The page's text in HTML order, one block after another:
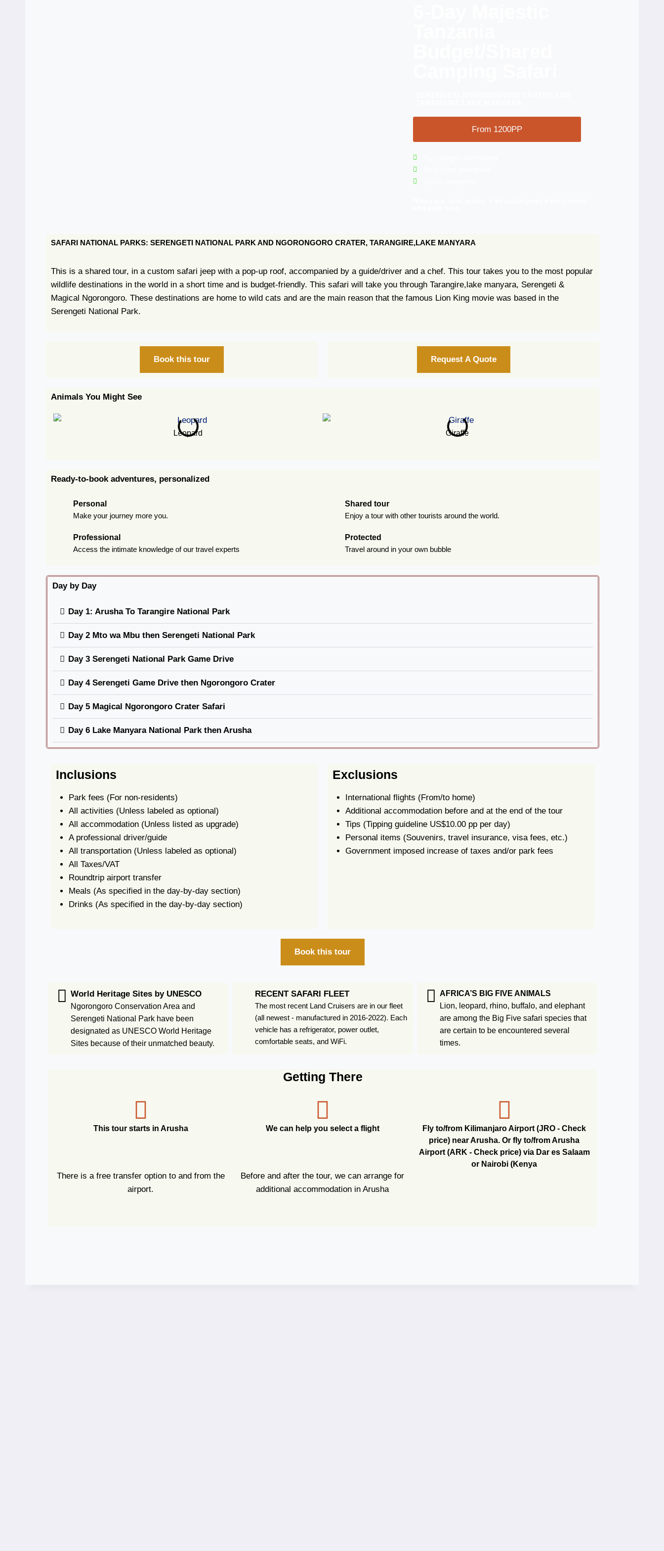
From 1200PP
SAFARI NATIONAL PARKS: SERENGETI NATIONAL PARK AND NGORONGORO CRATER, TARANGIRE,LAKE MANYARA
This is a shared tour, in a custom safari jeep with a pop-up roof, accompanied by a guide/driver and a chef. This tour takes you to the most popular
wildlife destinations in the world in a short time and is budget-friendly. This safari will take you through Tarangire,lake manyara, Serengeti &
Magical Ngorongoro. These destinations are home to wild cats and are the main reason that the famous Lion King movie was based in the
Serengeti National Park.
Book this tour Request A Quote
Animals You Might See
Leopard Giraffe
Ready-to-book adventures, personalized
Personal
Make your journey more you.
Shared tour
Enjoy a tour with other tourists around the world.
Professional
Access the intimate knowledge of our travel experts
Protected
Travel around in your own bubble
Day by Day
Day 1: Arusha To Tarangire National Park
Day 2 Mto wa Mbu then Serengeti National Park
Day 3 Serengeti National Park Game Drive
Day 4 Serengeti Game Drive then Ngorongoro Crater
Day 5 Magical Ngorongoro Crater Safari
Day 6 Lake Manyara National Park then Arusha
Inclusions
Park fees (For non-residents)
All activities (Unless labeled as optional)
All accommodation (Unless listed as upgrade)
A professional driver/guide
All transportation (Unless labeled as optional)
All Taxes/VAT
Roundtrip airport transfer
Meals (As specified in the day-by-day section)
Drinks (As specified in the day-by-day section)
Exclusions
International flights (From/to home)
Additional accommodation before and at the end of the tour
Tips (Tipping guideline US$10.00 pp per day)
Personal items (Souvenirs, travel insurance, visa fees, etc.)
Government imposed increase of taxes and/or park fees
Book this tour
World Heritage Sites by UNESCO
Ngorongoro Conservation Area and
Serengeti National Park have been
designated as UNESCO World Heritage
Sites because of their unmatched beauty.
RECENT SAFARI FLEET
The most recent Land Cruisers are in our fleet
(all newest - manufactured in 2016-2022). Each
vehicle has a refrigerator, power outlet,
comfortable seats, and WiFi.
AFRICA’S BIG FIVE ANIMALS
Lion, leopard, rhino, buffalo, and elephant
are among the Big Five safari species that
are certain to be encountered several
times.
Getting There
This tour starts in Arusha
There is a free transfer option to and from the
airport.
We can help you select a flight
Before and after the tour, we can arrange for
additional accommodation in Arusha
Fly to/from Kilimanjaro Airport (JRO - Check
price) near Arusha. Or fly to/from Arusha
Airport (ARK - Check price) via Dar es Salaam
or Nairobi (Kenya